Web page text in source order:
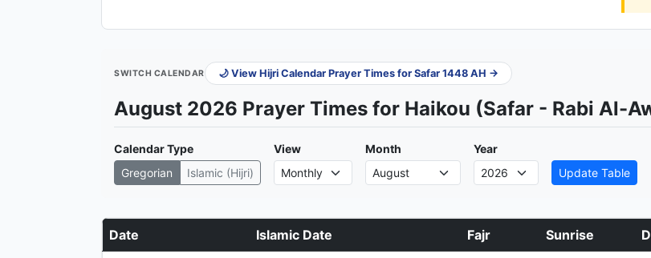
SWITCH CALENDAR 🌙 View Hijri Calendar Prayer Times for Safar 1448 AH →
August 2026 Prayer Times for Haikou (Safar - Rabi Al-
Calendar Type
Gregorian
Islamic (Hijri)
View Month
Year
Update Table
Date Islamic Date Fajr Sunrise